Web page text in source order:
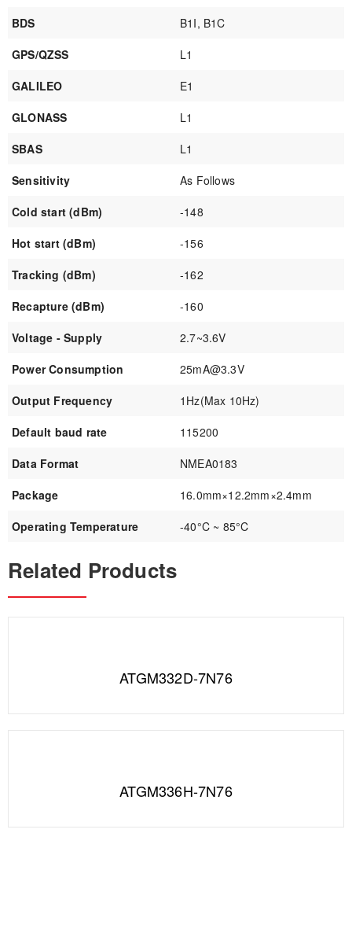
BDS
B1I, B1C
GPS/QZSS
L1
GALILEO
E1
GLONASS
L1
SBAS
L1
Sensitivity
As Follows
Cold start (dBm)
-148
Hot start (dBm)
-156
Tracking (dBm)
-162
Recapture (dBm)
-160
Voltage - Supply
2.7~3.6V
Power Consumption
25mA@3.3V
Output Frequency
1Hz(Max 10Hz)
Default baud rate
115200
Data Format
NMEA0183
Package
16.0mm×12.2mm×2.4mm
Operating Temperature
-40°C ~ 85°C
Related Products
ATGM332D-7N76
ATGM336H-7N76